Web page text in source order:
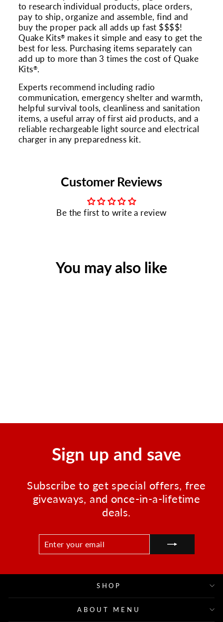
to research individual products, place orders,
pay to ship, organize and assemble, find and
buy the proper pack all adds up fast $$$$!
Quake Kits® makes it simple and easy to get the
best for less. Purchasing items separately can
add up to more than 3 times the cost of Quake
Kits®.
Experts recommend including radio
communication, emergency shelter and warmth,
helpful survival tools, cleanliness and sanitation
items, a useful array of first aid products, and a
reliable rechargeable light source and electrical
charger in any preparedness kit.
Customer Reviews
Be the first to write a review
You may also like
Sign up and save
Subscribe to get special offers, free
giveaways, and once-in-a-lifetime
deals.
ENTER
EMAIL
SUBSCRIBE
SHOP
ABOUT MENU